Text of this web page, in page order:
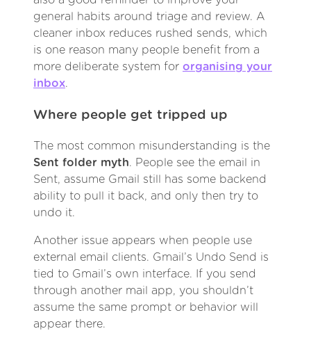
general habits around triage and review. A
cleaner inbox reduces rushed sends, which
is one reason many people benefit from a
more deliberate system for organising your
inbox.
Where people get tripped up
The most common misunderstanding is the
Sent folder myth. People see the email in
Sent, assume Gmail still has some backend
ability to pull it back, and only then try to
undo it.
Another issue appears when people use
external email clients. Gmail’s Undo Send is
tied to Gmail’s own interface. If you send
through another mail app, you shouldn’t
assume the same prompt or behavior will
appear there.